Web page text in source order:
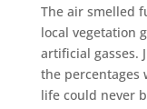
The air smelled
local vegetation
artificial gasses.
the percentages
life could never